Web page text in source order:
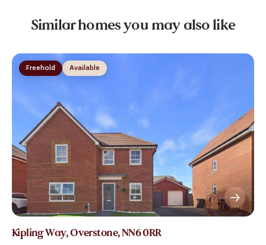
Similar homes you may also like
Available
Freehold
Kipling Way, Overstone, NN6 0RR